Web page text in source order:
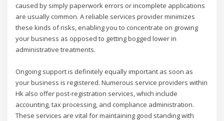
caused by simply paperwork errors or incomplete applications
are usually common. A reliable services provider minimizes
these kinds of risks, enabling you to concentrate on growing
your business as opposed to getting bogged lower in
administrative treatments.
Ongoing support is definitely equally important as soon as
your business is registered. Numerous service providers within
Hk also offer post-registration services, which include
accounting, tax processing, and compliance administration.
These services are vital for maintaining good standing with